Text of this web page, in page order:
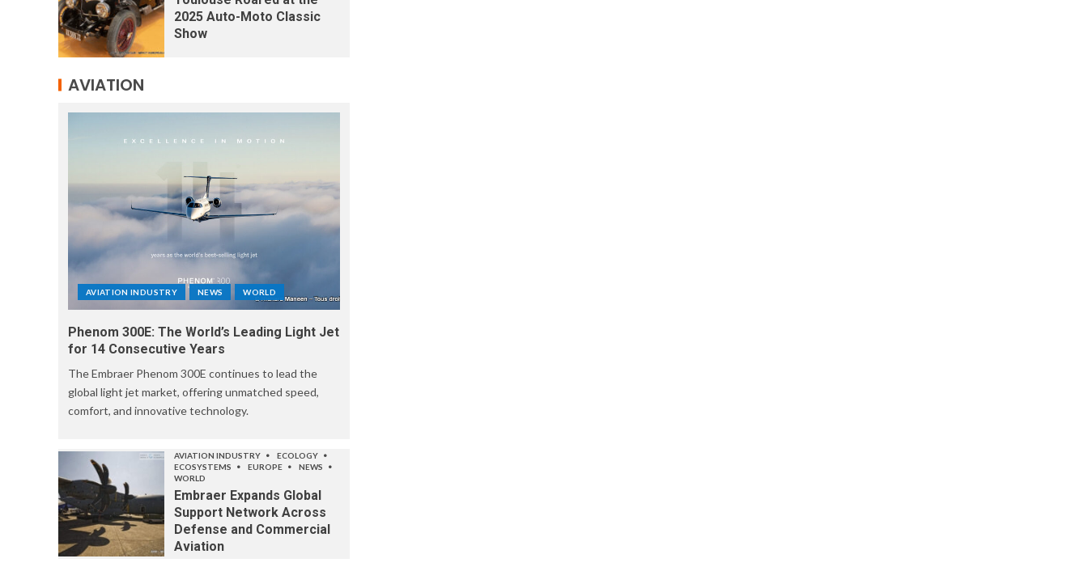
2025 Auto-Moto Classic
Show
AVIATION
AVIATION INDUSTRY NEWS WORLD
Phenom 300E: The World’s Leading Light Jet
for 14 Consecutive Years
The Embraer Phenom 300E continues to lead the
global light jet market, offering unmatched speed,
comfort, and innovative technology.
AVIATION INDUSTRY
ECOLOGY
ECOSYSTEMS
EUROPE
NEWS
WORLD
Embraer Expands Global
Support Network Across
Defense and Commercial
Aviation